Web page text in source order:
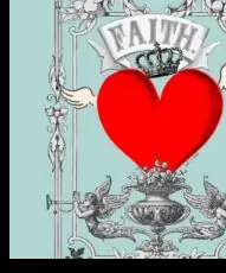
through
$692.00